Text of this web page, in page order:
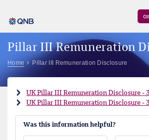
Pillar III Remuneration
Home Pillar III Remuneration Disclosure
UK Pillar III Remuneration Disclosure -
UK Pillar III Remuneration Disclosure -
Was this information helpful?